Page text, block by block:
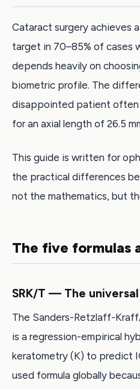
Cataract surgery achieves
target in 70–85% of cases
depends heavily on
biometric profile. The
disappointed patient often
for an axial length of 26.5
This guide is written for
the practical differences
not the mathematics, but
The five formulas
SRK/T — The
The Sanders-Retzlaff-
is a regression-empirical
keratometry (K) to predict
used formula globally